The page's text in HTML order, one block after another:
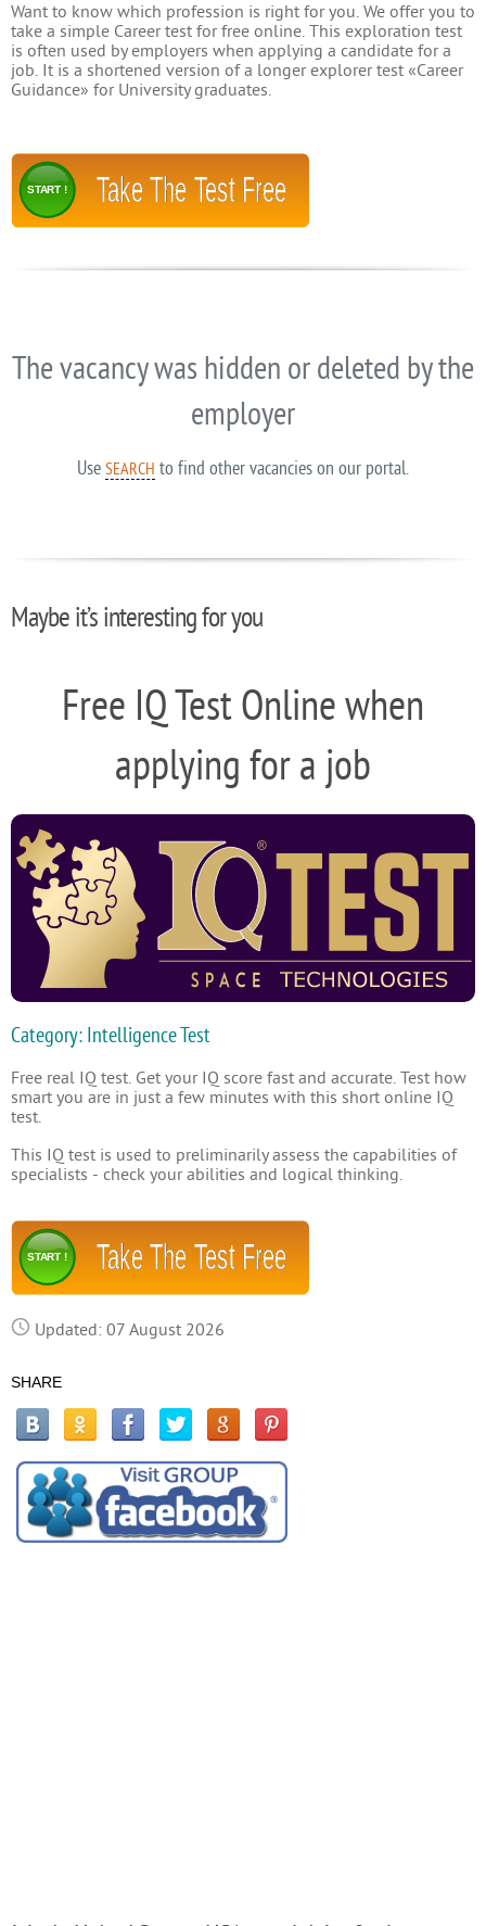
Want to know which profession is right for you. We offer you to
take a simple Career test for free online. This exploration test
is often used by employers when applying a candidate for a
job. It is a shortened version of a longer explorer test «Career
Guidance» for University graduates.
Take The Test Free
START !
The vacancy was hidden or deleted by the
employer
Use SEARCH to find other vacancies on our portal.
Maybe it’s interesting for you
Free IQ Test Online when
applying for a job
Category: Intelligence Test
Free real IQ test. Get your IQ score fast and accurate. Test how
smart you are in just a few minutes with this short online IQ
test.
This IQ test is used to preliminarily assess the capabilities of
specialists - check your abilities and logical thinking.
Take The Test Free
START !
Updated: 07 August 2026
SHARE